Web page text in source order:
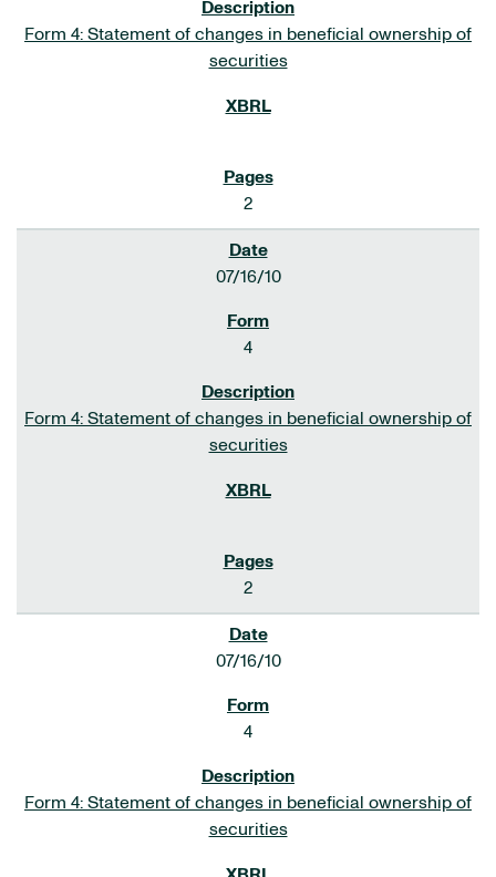
Form 4: Statement of changes in beneficial ownership of
securities
2
07/16/10
4
Form 4: Statement of changes in beneficial ownership of
securities
2
07/16/10
4
Form 4: Statement of changes in beneficial ownership of
securities